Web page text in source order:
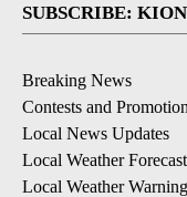
SUBSCRIBE:
Breaking News
Contests and
Local News Updates
Local Weather Forecast
Local Weather